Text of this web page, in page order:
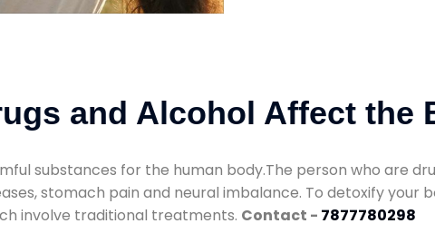
and Alcohol Affect the
substances for the human body.The person who are
stomach pain and neural imbalance. To detoxify your
involve traditional treatments. Contact - 7877780298